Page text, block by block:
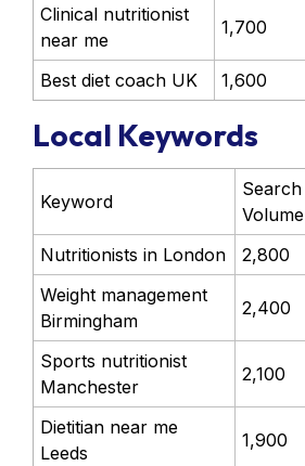
Clinical nutritionist
near me
1,700
Best diet coach UK 1,600
Local Keywords
Keyword
Search
Volume
Nutritionists in London
2,800
Weight management
Birmingham
2,400
Sports nutritionist
Manchester
2,100
Dietitian near me
Leeds
1,900